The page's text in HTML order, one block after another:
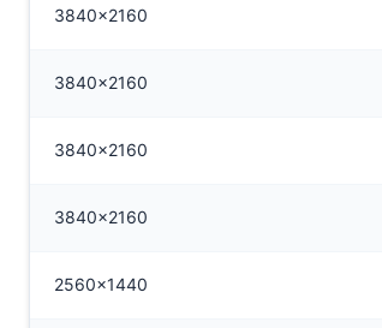
3840x2160
3840x2160
3840x2160
3840x2160
2560x1440